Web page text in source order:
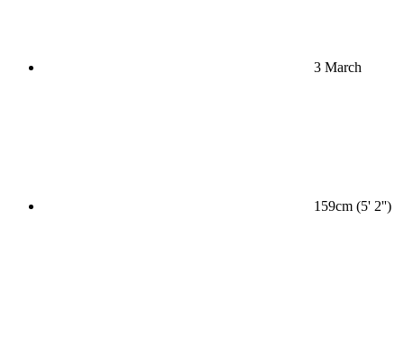
3 March
159cm (5' 2'')